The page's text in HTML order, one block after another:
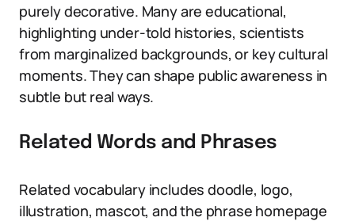
purely decorative. Many are educational,
highlighting under-told histories, scientists
from marginalized backgrounds, or key cultural
moments. They can shape public awareness in
subtle but real ways.
Related Words and Phrases
Related vocabulary includes doodle, logo,
illustration, mascot, and the phrase homepage